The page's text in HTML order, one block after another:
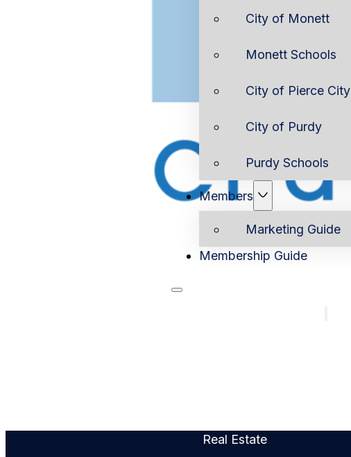
City of Monett
Monett Schools
City of Pierce City
City of Purdy
Purdy Schools
Members
Marketing Guide
Membership Guide
Real Estate